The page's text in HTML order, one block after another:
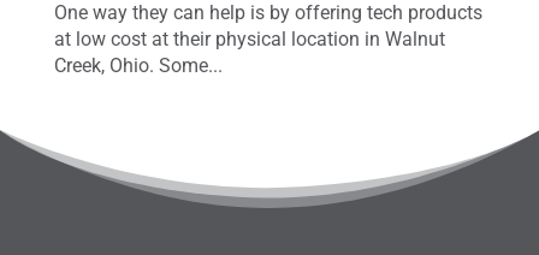
One way they can help is by offering tech products
at low cost at their physical location in Walnut
Creek, Ohio. Some...